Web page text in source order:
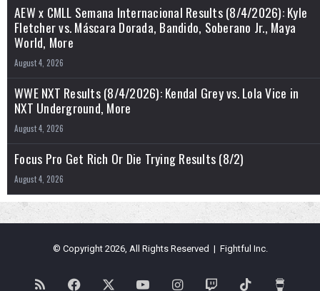
AEW x CMLL Semana Internacional Results (8/4/2026): Kyle
Fletcher vs. Máscara Dorada, Bandido, Soberano Jr., Maya
World, More
August 4, 2026
WWE NXT Results (8/4/2026): Kendal Grey vs. Lola Vice in
NXT Underground, More
August 4, 2026
Focus Pro Get Rich Or Die Trying Results (8/2)
August 4, 2026
© Copyright 2026, All Rights Reserved | Fightful Inc.
RSS Facebook YouTubeInstagramTwitch TikTok